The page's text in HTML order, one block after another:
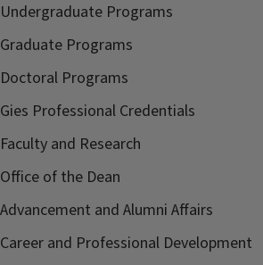
Undergraduate Programs
Graduate Programs
Doctoral Programs
Gies Professional Credentials
Faculty and Research
Office of the Dean
Advancement and Alumni Affairs
Career and Professional Development